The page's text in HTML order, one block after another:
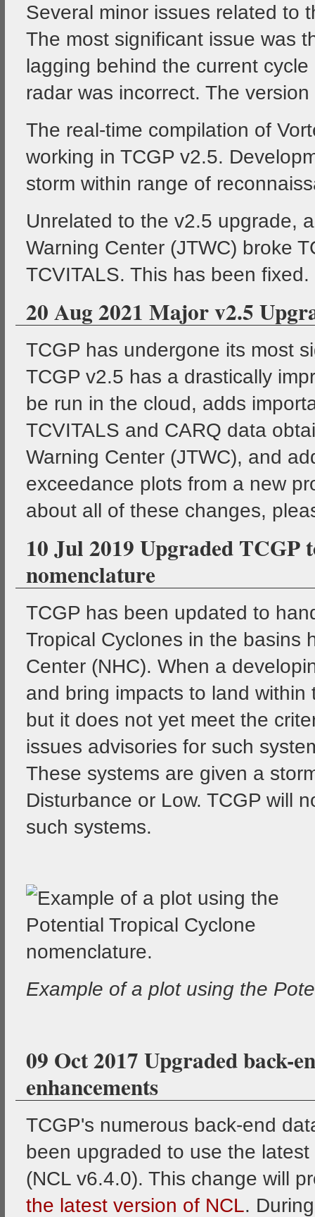
Several minor issues related to
The most significant issue was
lagging behind the current
radar was incorrect. The
The real-time compilation of
working in TCGP v2.5.
storm within range of
Unrelated to the v2.5 upgrade,
Warning Center (JTWC) broke
TCVITALS. This has been fixed.
20 Aug 2021 Major v2.5
TCGP has undergone its most
TCGP v2.5 has a drastically
be run in the cloud, adds
TCVITALS and CARQ data
Warning Center (JTWC), and
exceedance plots from a new
about all of these changes,
10 Jul 2019 Upgraded
nomenclature
TCGP has been updated to
Tropical Cyclones in the basins
Center (NHC). When a
and bring impacts to land
but it does not yet meet the
issues advisories for such
These systems are given a
Disturbance or Low. TCGP will
such systems.
Example of a plot using the
09 Oct 2017 Upgraded back-
enhancements
TCGP's numerous back-end
been upgraded to use the
(NCL v6.4.0). This change will
the latest version of NCL.